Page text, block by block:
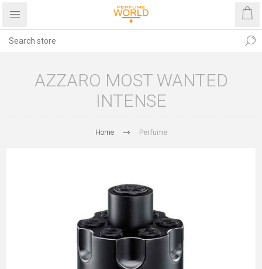
AZZARO MOST WANTED
INTENSE
Home Perfume